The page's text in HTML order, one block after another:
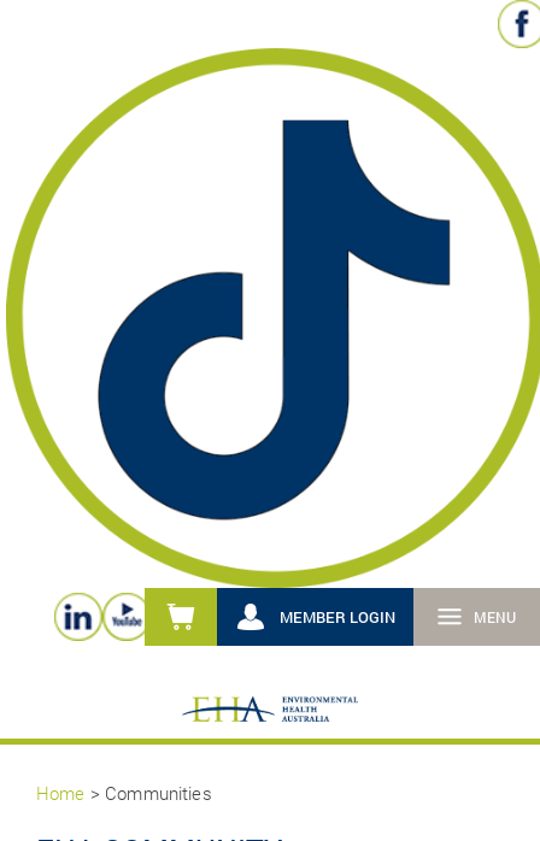
MEMBER LOGIN MENU
Home > Communities